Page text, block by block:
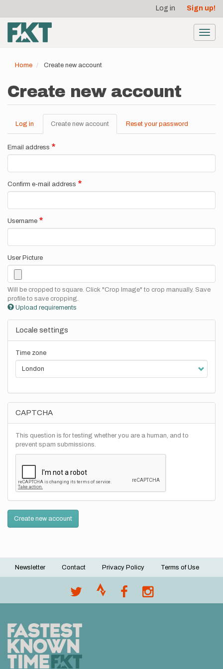
main
content
account
menu
Log in Sign up!
Home Create new account
Create new account
Primary
tabs
Log in Create new account (active
tab)
Reset your password
Email address
Confirm e-mail address
Username
User Picture
Will be cropped to square. Click "Crop Image" to crop manually. Save
profile to save cropping.
Upload requirements
Locale settings
Time zone
CAPTCHA
This question is for testing whether you are a human, and to
prevent spam submissions.
Create new account
Footer
Newsletter Contact Privacy Policy Terms of Use